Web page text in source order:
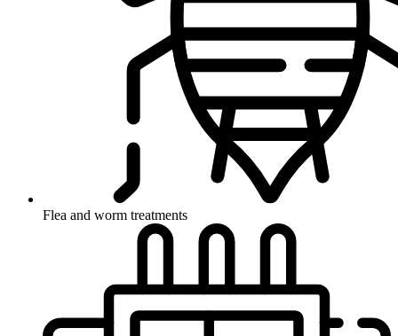
Flea and worm treatments